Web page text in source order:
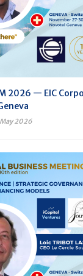
2026 — EIC
2026